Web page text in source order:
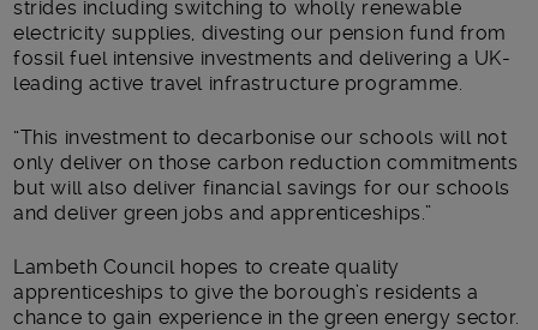
strides including switching to wholly renewable
electricity supplies, divesting our pension fund from
fossil fuel intensive investments and delivering a UK-
leading active travel infrastructure programme.
“This investment to decarbonise our schools will not
only deliver on those carbon reduction commitments
but will also deliver financial savings for our schools
and deliver green jobs and apprenticeships.”
Lambeth Council hopes to create quality
apprenticeships to give the borough’s residents a
chance to gain experience in the green energy sector.